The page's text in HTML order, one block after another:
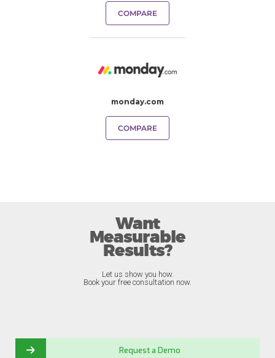
COMPARE
monday.com
COMPARE
Want
Measurable
Results?
Let us show you how.
Book your free consultation now.
Request a Demo